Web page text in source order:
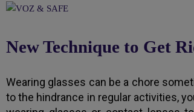
New Technique to Get
Wearing glasses can be a chore
to the hindrance in regular activities,